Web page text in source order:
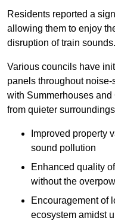
Residents reported a
allowing them to enjoy
disruption of train sounds.
Various councils have
panels throughout
with Summerhouses
from quieter
Improved property
sound pollution
Enhanced quality
without the
Encouragement of
ecosystem amidst